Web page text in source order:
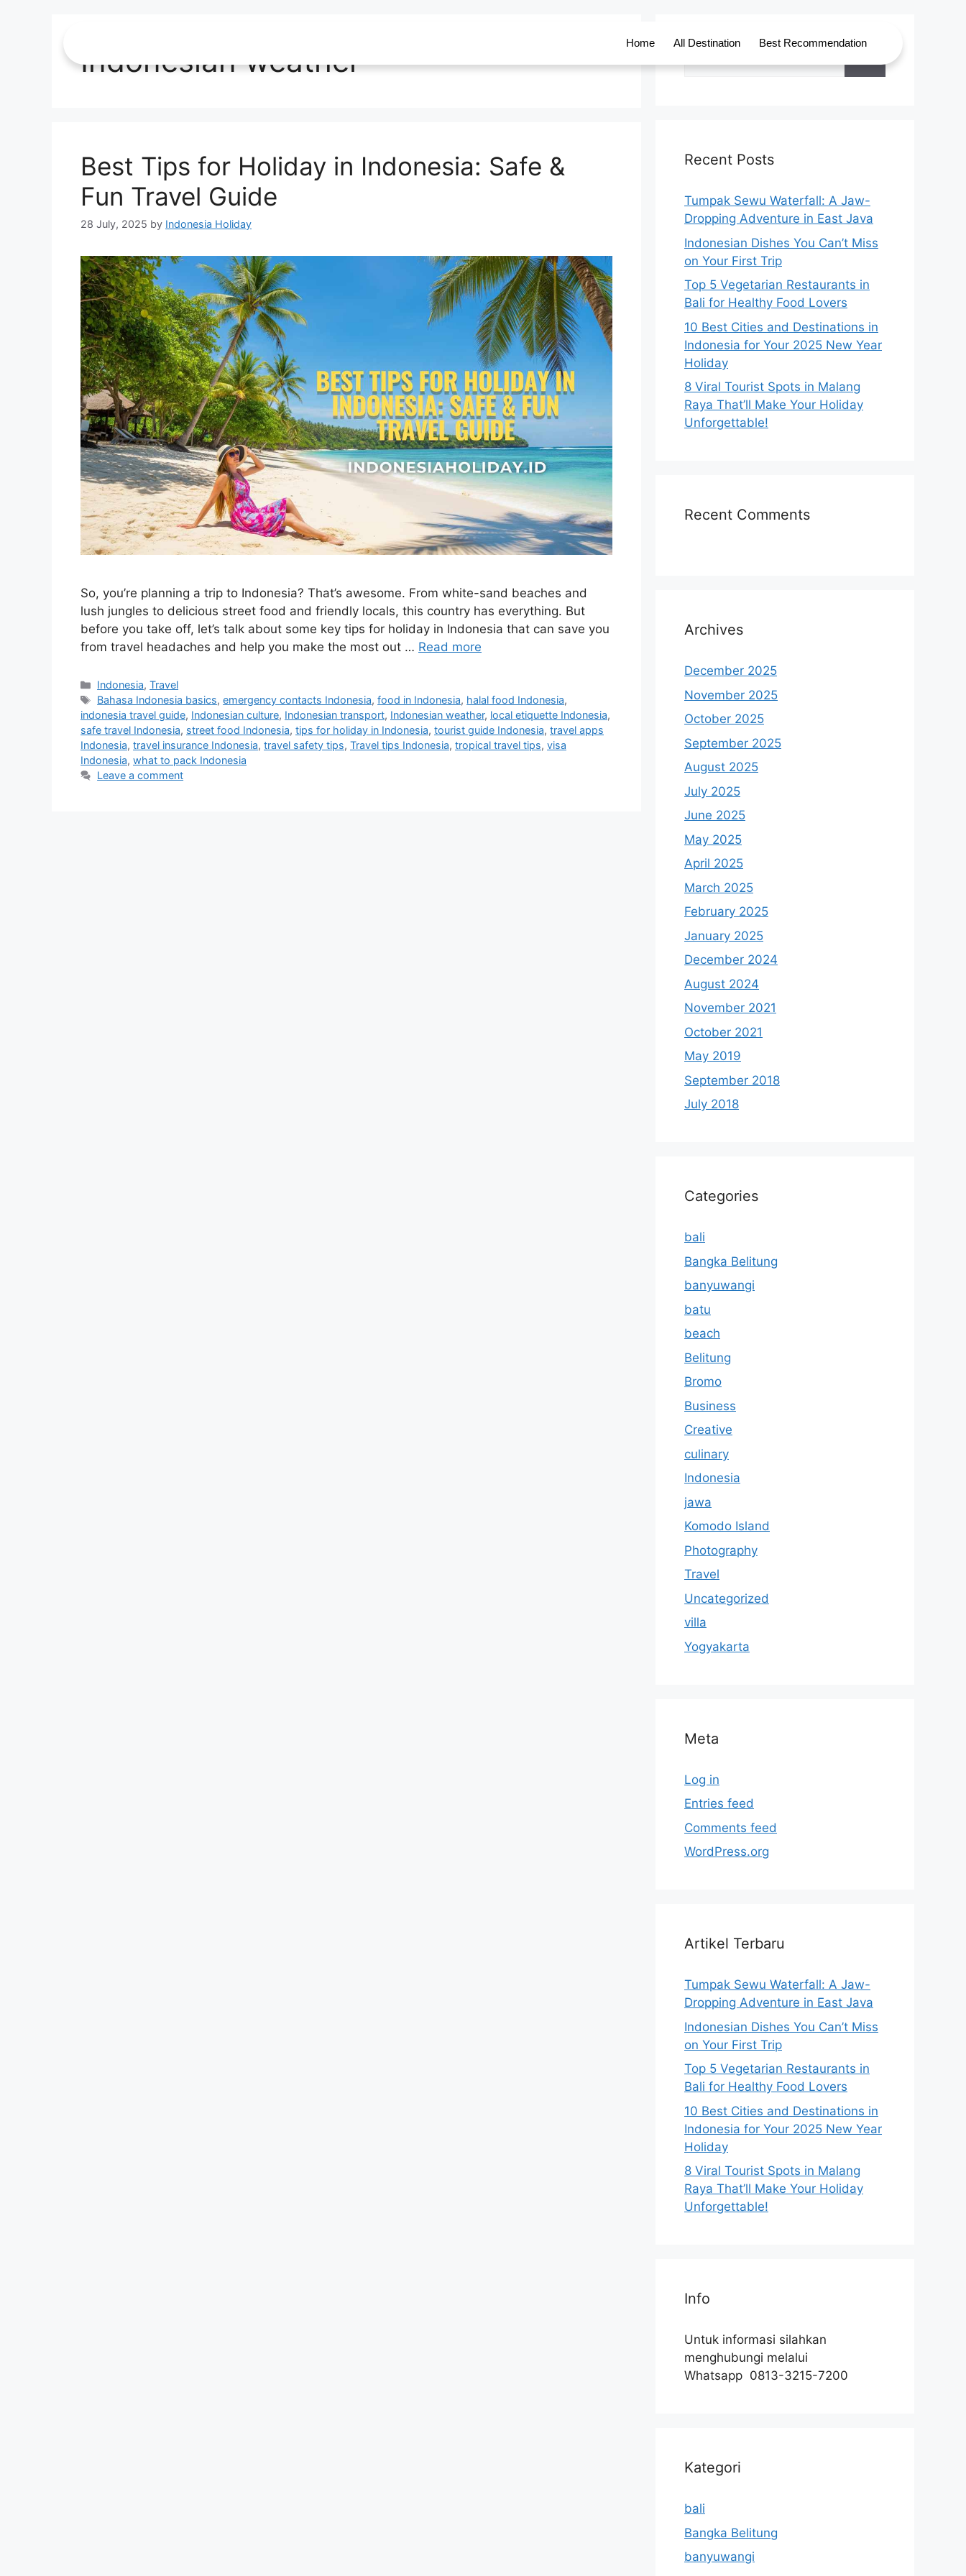
Home All Destination Best Recommendation
Indonesian weather
Best Tips for Holiday in Indonesia: Safe &
Fun Travel Guide
28 July, 2025 by Indonesia Holiday
So, you’re planning a trip to Indonesia? That’s awesome. From white-sand beaches and
lush jungles to delicious street food and friendly locals, this country has everything. But
before you take off, let’s talk about some key tips for holiday in Indonesia that can save you
from travel headaches and help you make the most out … Read more
Indonesia,Travel
Bahasa Indonesia basics,emergency contacts Indonesia,food in Indonesia, halal food Indonesia,
indonesia travel guide, Indonesian culture, Indonesian transport, Indonesian weather, local etiquette Indonesia,
safe travel Indonesia, street food Indonesia, tips for holiday in Indonesia, tourist guide Indonesia, travel apps
Indonesia, travel insurance Indonesia, travel safety tips, Travel tips Indonesia, tropical travel tips, visa
Indonesia, what to pack Indonesia
Leave a comment
Recent Posts
Tumpak Sewu Waterfall: A Jaw-
Dropping Adventure in East Java
Indonesian Dishes You Can’t Miss
on Your First Trip
Top 5 Vegetarian Restaurants in
Bali for Healthy Food Lovers
10 Best Cities and Destinations in
Indonesia for Your 2025 New Year
Holiday
8 Viral Tourist Spots in Malang
Raya That’ll Make Your Holiday
Unforgettable!
Recent Comments
Archives
December 2025
November 2025
October 2025
September 2025
August 2025
July 2025
June 2025
May 2025
April 2025
March 2025
February 2025
January 2025
December 2024
August 2024
November 2021
October 2021
May 2019
September 2018
July 2018
Categories
bali
Bangka Belitung
banyuwangi
batu
beach
Belitung
Bromo
Business
Creative
culinary
Indonesia
jawa
Komodo Island
Photography
Travel
Uncategorized
villa
Yogyakarta
Meta
Log in
Entries feed
Comments feed
WordPress.org
Artikel Terbaru
Tumpak Sewu Waterfall: A Jaw-
Dropping Adventure in East Java
Indonesian Dishes You Can’t Miss
on Your First Trip
Top 5 Vegetarian Restaurants in
Bali for Healthy Food Lovers
10 Best Cities and Destinations in
Indonesia for Your 2025 New Year
Holiday
8 Viral Tourist Spots in Malang
Raya That’ll Make Your Holiday
Unforgettable!
Info
Untuk informasi silahkan
menghubungi melalui
Whatsapp 0813-3215-7200
Kategori
bali
Bangka Belitung
banyuwangi